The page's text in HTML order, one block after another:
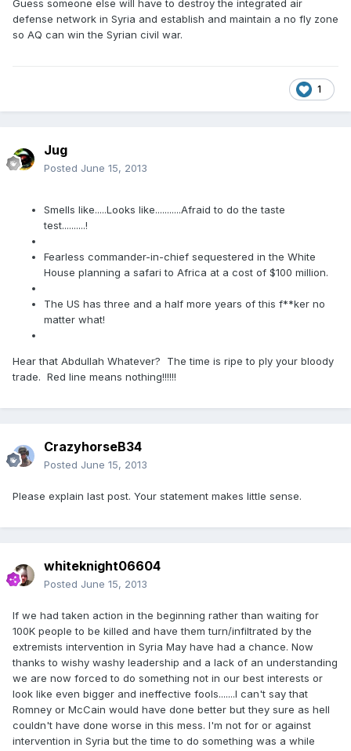
Guess someone else will have to destroy the integrated air
defense network in Syria and establish and maintain a no fly zone
so AQ can win the Syrian civil war.
1
Jug
Posted June 15, 2013
Smells like.....Looks like...........Afraid to do the taste
test..........!
Fearless commander-in-chief sequestered in the White
House planning a safari to Africa at a cost of $100 million.
The US has three and a half more years of this f**ker no
matter what!
Hear that Abdullah Whatever? The time is ripe to ply your bloody
trade. Red line means nothing!!!!!!
CrazyhorseB34
Posted June 15, 2013
Please explain last post. Your statement makes little sense.
whiteknight06604
Posted June 15, 2013
If we had taken action in the beginning rather than waiting for
100K people to be killed and have them turn/infiltrated by the
extremists intervention in Syria May have had a chance. Now
thanks to wishy washy leadership and a lack of an understanding
we are now forced to do something not in our best interests or
look like even bigger and ineffective fools.......I can't say that
Romney or McCain would have done better but they sure as hell
couldn't have done worse in this mess. I'm not for or against
intervention in Syria but the time to do something was a while